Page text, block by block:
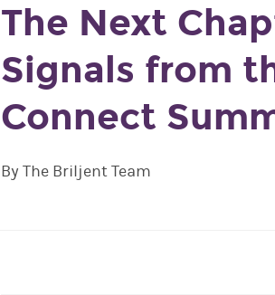
The Next
Signals from
Connect
By The Briljent Team